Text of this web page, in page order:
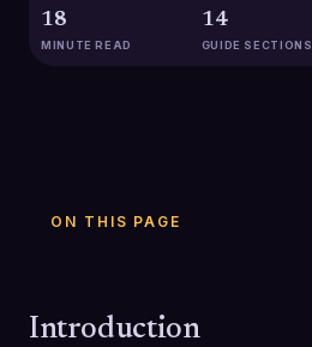
18
MINUTE READ
14
GUIDE SECTIONS
ON THIS PAGE
Introduction